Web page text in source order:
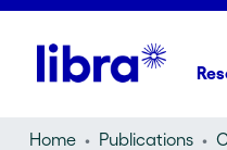
Home Publications